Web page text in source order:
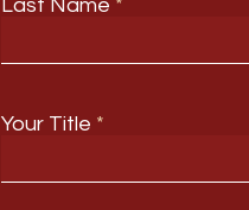
Last Name
Your Title